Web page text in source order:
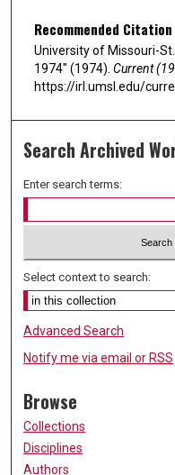
Recommended Citation
University of Missouri-
1974" (1974). Current
https://irl.umsl.edu/
Search Archived
Enter search terms:
Select context to search:
Advanced Search
Notify me via email or RSS
Browse
Collections
Disciplines
Authors